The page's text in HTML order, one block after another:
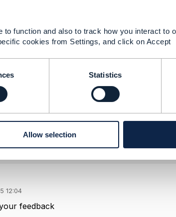
function and also to track how you interact to
cookies from Settings, and click on Accept
Statistics
Allow selection
12:04
feedback